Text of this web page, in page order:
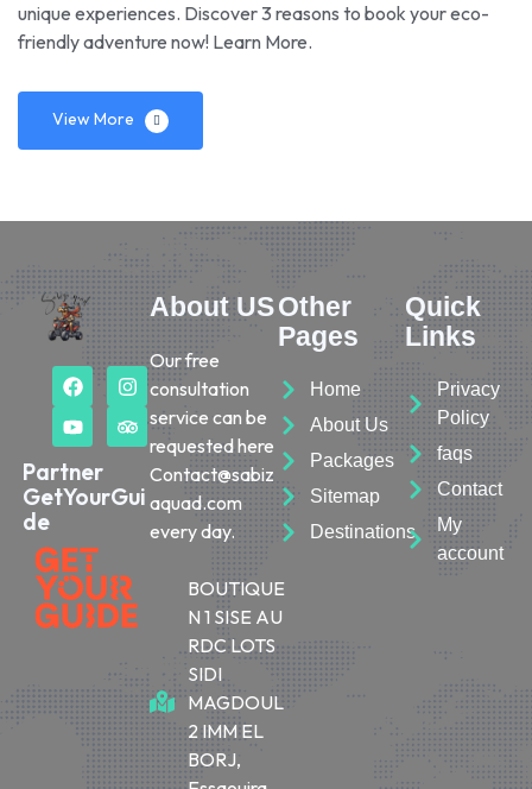
unique experiences. Discover 3 reasons to book your eco-
friendly adventure now! Learn More.
View More
Partner
GetYourGui
de
About US
Our free
consultation
service can be
requested here
Contact@sabiz
aquad.com
every day.
BOUTIQUE
N 1 SISE AU
RDC LOTS
SIDI
MAGDOUL
2 IMM EL
BORJ,
Other
Pages
Home
About Us
Packages
Sitemap
Destinations
Quick
Links
Privacy
Policy
faqs
Contact
My
account